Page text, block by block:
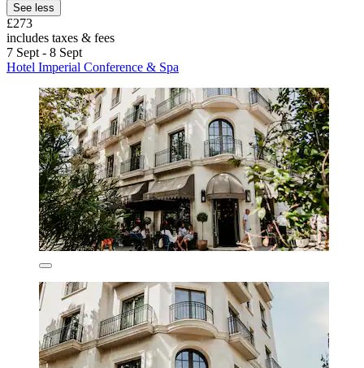
See less
£273
includes taxes & fees
7 Sept - 8 Sept
Hotel Imperial Conference & Spa